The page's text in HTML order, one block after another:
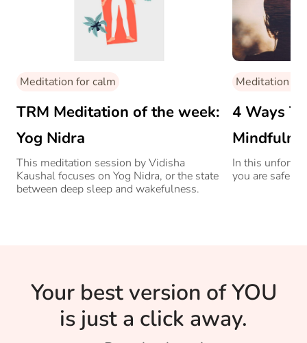
Meditation for calm
TRM Meditation of the week:
Yog Nidra
This meditation session by Vidisha
Kaushal focuses on Yog Nidra, or the state
between deep sleep and wakefulness.
Meditation
4 Ways
In this
you are safe
Your best version of YOU
is just a click away.